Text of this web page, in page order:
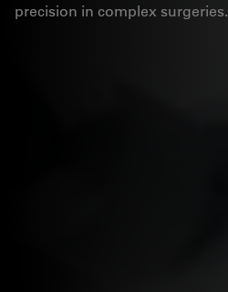
precision in complex surgeries.